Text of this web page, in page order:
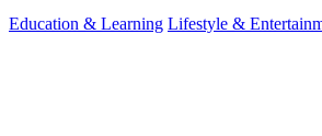
Education & Learning Lifestyle &